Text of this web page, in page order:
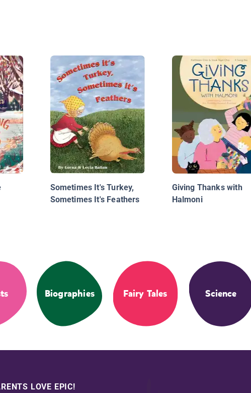
Sometimes It's Turkey,
Sometimes It's Feathers
Giving Thanks with
Halmoni
Biographies Fairy Tales Science
LOVE EPIC!